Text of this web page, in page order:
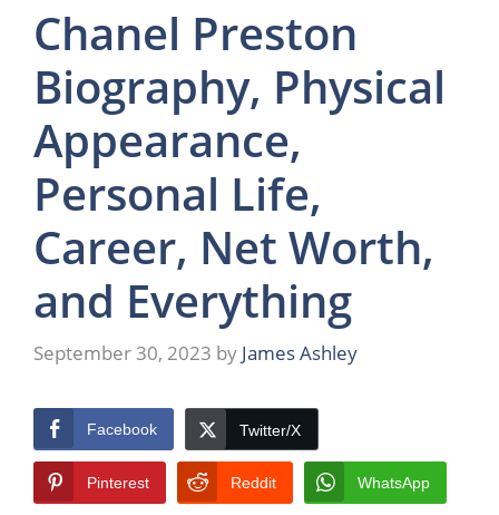
Chanel Preston
Biography, Physical
Appearance,
Personal Life,
Career, Net Worth,
and Everything
September 30, 2023 by James Ashley
Facebook Twitter/X
Pinterest Reddit WhatsApp